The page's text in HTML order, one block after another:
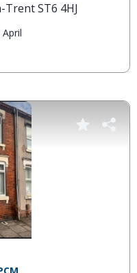
ST6 4HJ
April